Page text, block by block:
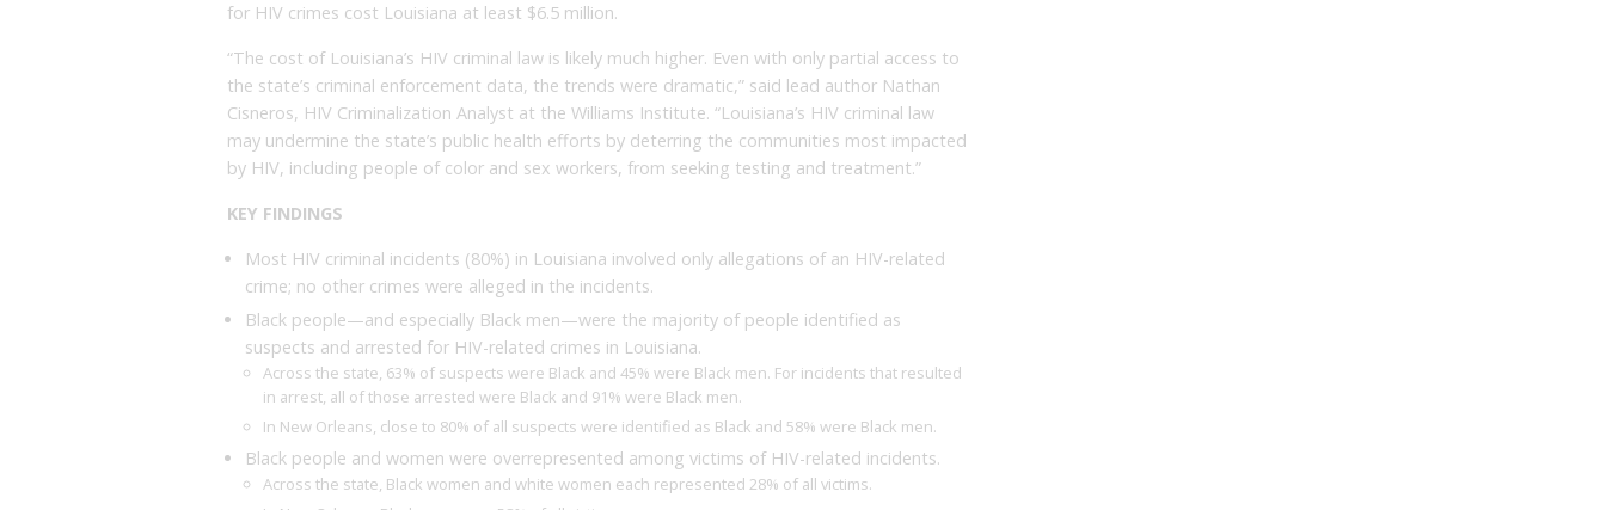
for HIV crimes cost Louisiana at least $6.5 million.
“The cost of Louisiana’s HIV criminal law is likely much higher. Even with only partial access to
the state’s criminal enforcement data, the trends were dramatic,” said lead author Nathan
Cisneros, HIV Criminalization Analyst at the Williams Institute. “Louisiana’s HIV criminal law
may undermine the state’s public health efforts by deterring the communities most impacted
by HIV, including people of color and sex workers, from seeking testing and treatment.”
KEY FINDINGS
Most HIV criminal incidents (80%) in Louisiana involved only allegations of an HIV-related
crime; no other crimes were alleged in the incidents.
Black people—and especially Black men—were the majority of people identified as
suspects and arrested for HIV-related crimes in Louisiana.
Across the state, 63% of suspects were Black and 45% were Black men. For incidents that resulted
in arrest, all of those arrested were Black and 91% were Black men.
In New Orleans, close to 80% of all suspects were identified as Black and 58% were Black men.
Black people and women were overrepresented among victims of HIV-related incidents.
Across the state, Black women and white women each represented 28% of all victims.